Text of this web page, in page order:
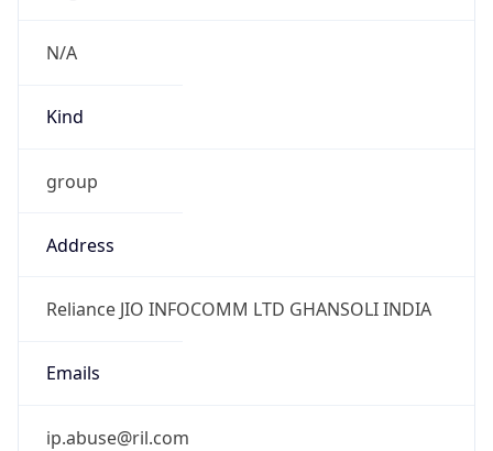
N/A
Kind
group
Address
Reliance JIO INFOCOMM LTD GHANSOLI INDIA
Emails
ip.abuse@ril.com